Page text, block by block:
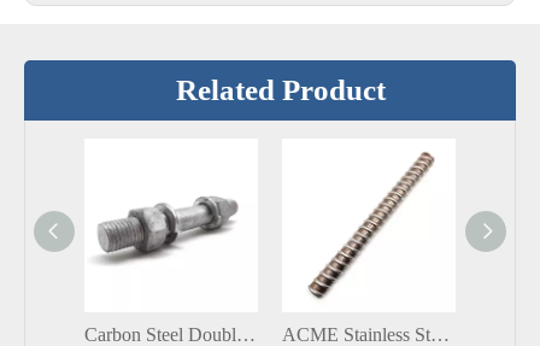
Related Product
Carbon Steel Double Sided Threaded Rod Ended Bolts and Nuts ACME Stainless Steel SS304 M26 Customized All Thread Stud Rod